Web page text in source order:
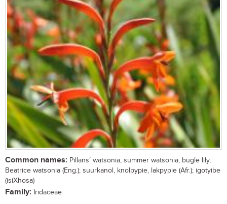
Common names: Pillans’ watsonia, summer watsonia, bugle lily,
Beatrice watsonia (Eng.); suurkanol, knolpypie, lakpypie (Afr.); igotyibe
(isiXhosa)
Family: Iridaceae